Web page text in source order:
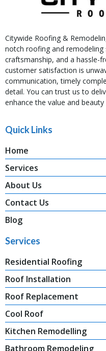
Citywide Roofing &
notch roofing and remodeling
craftsmanship, and a hassle-
customer satisfaction is
communication, timely
detail. You can trust us to
enhance the value and
Quick Links
Home
Services
About Us
Contact Us
Blog
Services
Residential Roofing
Roof Installation
Roof Replacement
Cool Roof
Kitchen Remodelling
Bathroom Remodeling